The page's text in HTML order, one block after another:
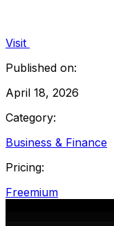
Visit
Published on:
April 18, 2026
Category:
Business & Finance
Pricing:
Freemium